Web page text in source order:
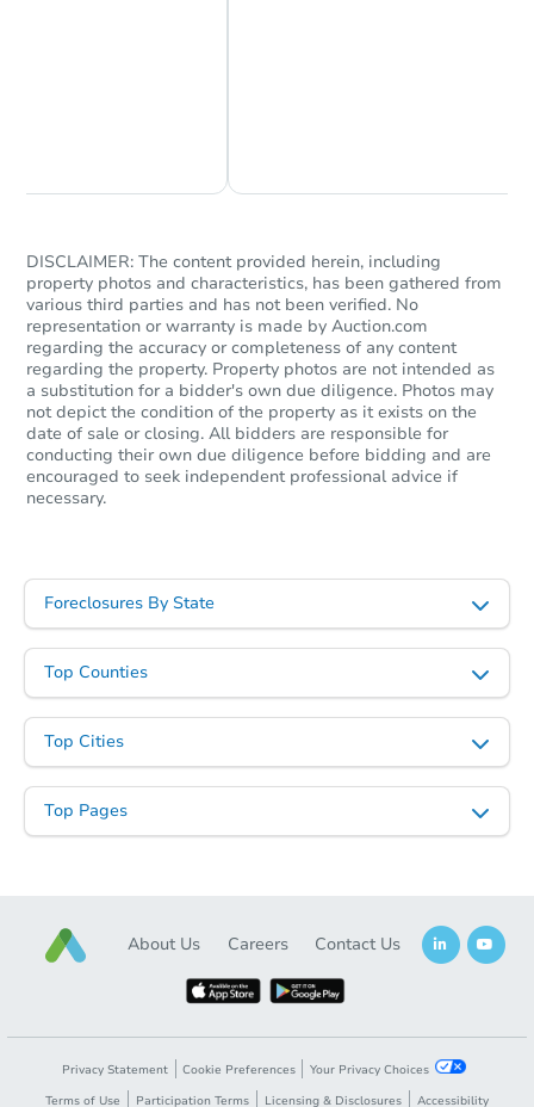
DISCLAIMER: The content provided herein, including
property photos and characteristics, has been gathered from
various third parties and has not been verified. No
representation or warranty is made by Auction.com
regarding the accuracy or completeness of any content
regarding the property. Property photos are not intended as
a substitution for a bidder's own due diligence. Photos may
not depict the condition of the property as it exists on the
date of sale or closing. All bidders are responsible for
conducting their own due diligence before bidding and are
encouraged to seek independent professional advice if
necessary.
Foreclosures By State
Top Counties
Top Cities
Top Pages
About Us Careers Contact Us
Privacy Statement Cookie Preferences
Your Privacy Choices
Terms of Use
Participation Terms Licensing & Disclosures Accessibility